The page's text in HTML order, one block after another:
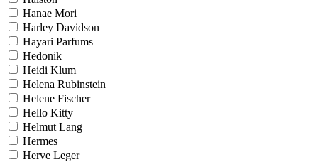
Hanae Mori
Harley Davidson
Hayari Parfums
Hedonik
Heidi Klum
Helena Rubinstein
Helene Fischer
Hello Kitty
Helmut Lang
Hermes
Herve Leger